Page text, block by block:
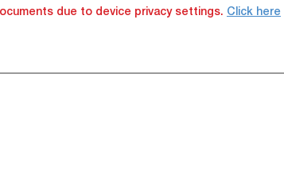
due to device privacy settings. Click here